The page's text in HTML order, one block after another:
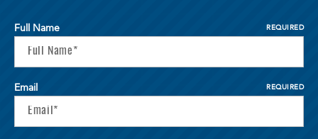
Full Name REQUIRED
Email REQUIRED